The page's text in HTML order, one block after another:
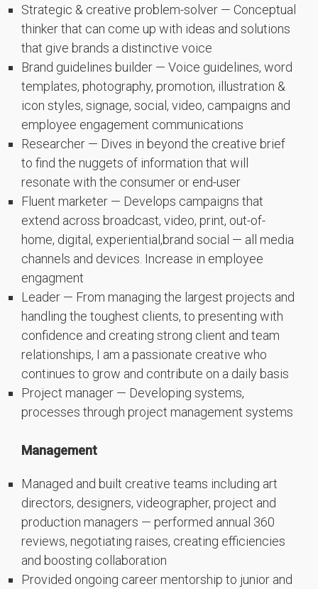
Strategic & creative problem-solver — Conceptual
thinker that can come up with ideas and solutions
that give brands a distinctive voice
Brand guidelines builder — Voice guidelines, word
templates, photography, promotion, illustration &
icon styles, signage, social, video, campaigns and
employee engagement communications
Researcher — Dives in beyond the creative brief
to find the nuggets of information that will
resonate with the consumer or end-user
Fluent marketer — Develops campaigns that
extend across broadcast, video, print, out-of-
home, digital, experiential,brand social — all media
channels and devices. Increase in employee
engagment
Leader — From managing the largest projects and
handling the toughest clients, to presenting with
confidence and creating strong client and team
relationships, I am a passionate creative who
continues to grow and contribute on a daily basis
Project manager — Developing systems,
processes through project management systems
Management
Managed and built creative teams including art
directors, designers, videographer, project and
production managers — performed annual 360
reviews, negotiating raises, creating efficiencies
and boosting collaboration
Provided ongoing career mentorship to junior and